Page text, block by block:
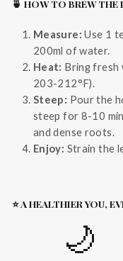
🍵 HOW TO BREW THE
Measure: Use 1
200ml of water.
Heat: Bring fresh
203-212°F).
Steep: Pour the
steep for 8-10
and dense roots.
Enjoy: Strain the
⭐ A HEALTHIER YOU,
🌙